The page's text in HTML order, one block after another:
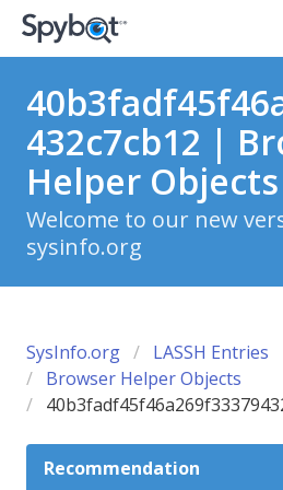
432c7cb12 |
Helper Objects
Welcome to our new
sysinfo.org
SysInfo.org
LASSH Entries
Browser Helper Objects
Recommendation